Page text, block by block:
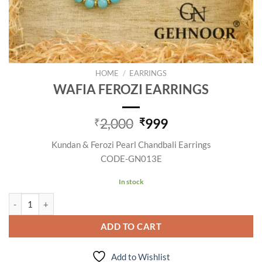
HOME / EARRINGS
WAFIA FEROZI EARRINGS
₹2,000 Original
was:
₹2,000.
₹999Current
is:
Kundan & Ferozi Pearl Chandbali Earrings
CODE-GN013E
In stock
ADD TO CART
Add to Wishlist